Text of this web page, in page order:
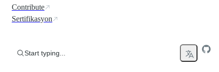
Contribute
Sertifikasyon
Start typing...